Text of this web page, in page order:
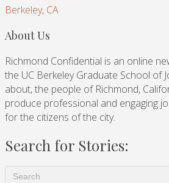
Berkeley, CA
About Us
Richmond Confidential is an online
the UC Berkeley Graduate School of
about, the people of Richmond,
produce professional and engaging
for the citizens of the city.
Search for Stories: